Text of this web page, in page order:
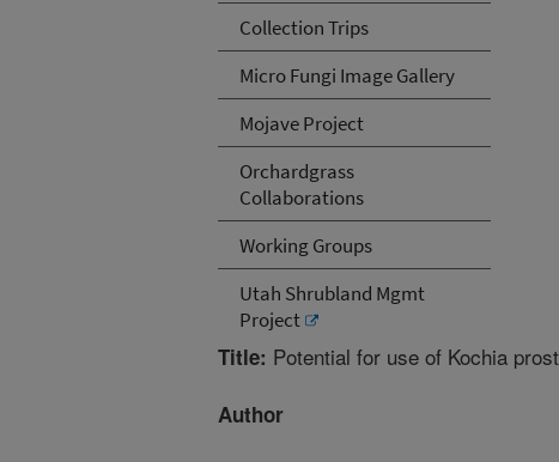
Collection Trips
Micro Fungi Image Gallery
Mojave Project
Orchardgrass
Collaborations
Working Groups
Utah Shrubland Mgmt
Project
Title: Potential for use of Kochia
Author